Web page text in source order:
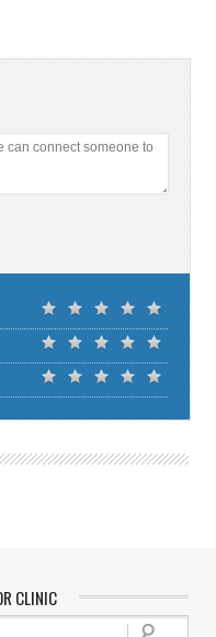
can connect someone to
CLINIC